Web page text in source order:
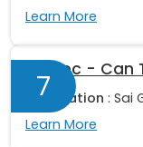
Learn More
7
Sa Dec -
Destination : Sai
Learn More